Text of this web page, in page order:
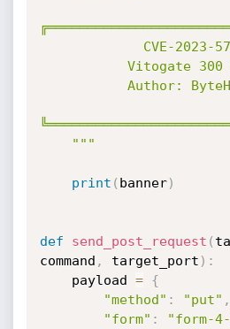
    """
print ( banner)
def send_post_request (
command , target_port ) :
    payload
=
{
"method" : "put" ,
"form" : "form-